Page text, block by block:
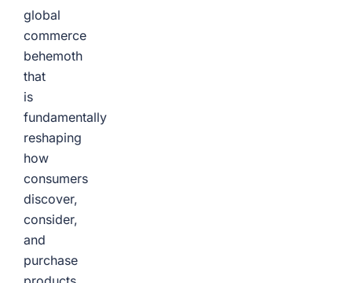
global
commerce
behemoth
that
is
fundamentally
reshaping
how
consumers
discover,
consider,
and
purchase